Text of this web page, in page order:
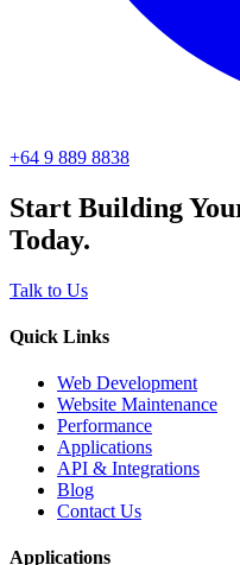
+64 9 889 8838
Start Building
Today.
Talk to Us
Quick Links
Web Development
Website Maintenance
Performance
Applications
API & Integrations
Blog
Contact Us
Applications